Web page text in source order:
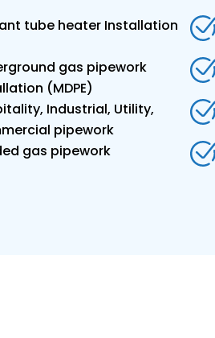
tube heater Installation
gas pipework
(MDPE)
Industrial, Utility,
pipework
gas pipework